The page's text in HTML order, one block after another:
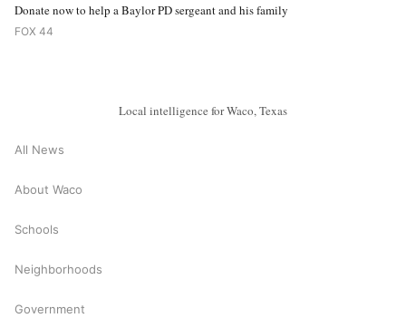
Donate now to help a Baylor PD sergeant and his family
FOX 44
Local intelligence for Waco, Texas
All News
About Waco
Schools
Neighborhoods
Government